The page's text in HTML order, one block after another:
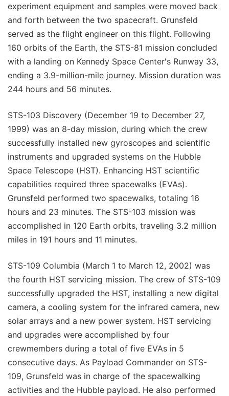
experiment equipment and samples were moved back
and forth between the two spacecraft. Grunsfeld
served as the flight engineer on this flight. Following
160 orbits of the Earth, the STS-81 mission concluded
with a landing on Kennedy Space Center's Runway 33,
ending a 3.9-million-mile journey. Mission duration was
244 hours and 56 minutes.
STS-103 Discovery (December 19 to December 27,
1999) was an 8-day mission, during which the crew
successfully installed new gyroscopes and scientific
instruments and upgraded systems on the Hubble
Space Telescope (HST). Enhancing HST scientific
capabilities required three spacewalks (EVAs).
Grunsfeld performed two spacewalks, totaling 16
hours and 23 minutes. The STS-103 mission was
accomplished in 120 Earth orbits, traveling 3.2 million
miles in 191 hours and 11 minutes.
STS-109 Columbia (March 1 to March 12, 2002) was
the fourth HST servicing mission. The crew of STS-109
successfully upgraded the HST, installing a new digital
camera, a cooling system for the infrared camera, new
solar arrays and a new power system. HST servicing
and upgrades were accomplished by four
crewmembers during a total of five EVAs in 5
consecutive days. As Payload Commander on STS-
109, Grunsfeld was in charge of the spacewalking
activities and the Hubble payload. He also performed